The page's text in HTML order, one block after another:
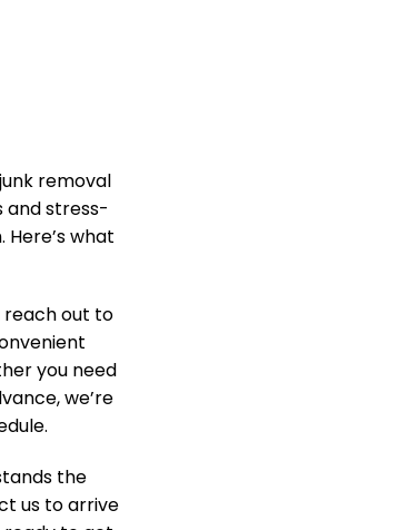
removal
and stress-
what
reach out to
you need
we’re
the
us to arrive